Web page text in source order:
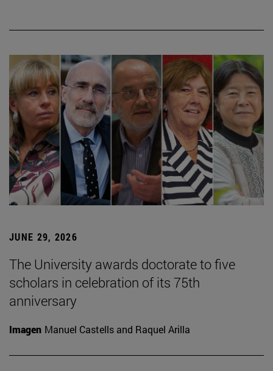
JUNE 29, 2026
The University awards doctorate to five
scholars in celebration of its 75th
anniversary
Imagen Manuel Castells and Raquel Arilla